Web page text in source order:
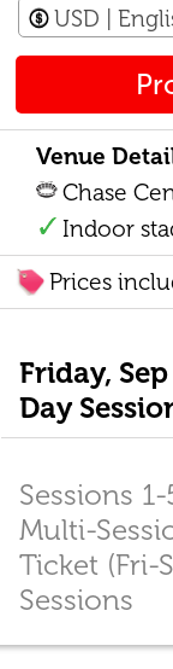
USD |
Venue
Chase
Indoor
Prices
Friday,
Day
Sessions 1-
Multi-
Ticket (Fri-
Sessions